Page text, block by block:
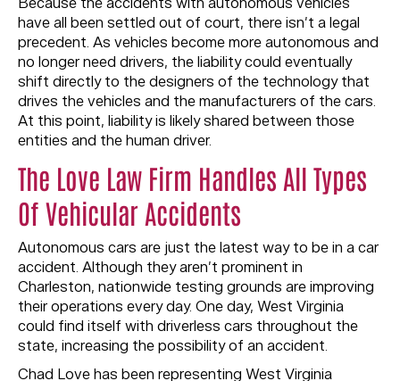
have all been settled out of court, there isn’t a legal
precedent. As vehicles become more autonomous and
no longer need drivers, the liability could eventually
shift directly to the designers of the technology that
drives the vehicles and the manufacturers of the cars.
At this point, liability is likely shared between those
entities and the human driver.
The Love Law Firm Handles All Types
Of Vehicular Accidents
Autonomous cars are just the latest way to be in a car
accident. Although they aren’t prominent in
Charleston, nationwide testing grounds are improving
their operations every day. One day, West Virginia
could find itself with driverless cars throughout the
state, increasing the possibility of an accident.
Chad Love has been representing West Virginia